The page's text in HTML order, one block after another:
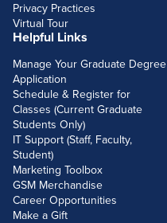
Privacy Practices
Virtual Tour
Helpful Links
Manage Your Graduate Degree
Application
Schedule & Register for
Classes (Current Graduate
Students Only)
IT Support (Staff, Faculty,
Student)
Marketing Toolbox
GSM Merchandise
Career Opportunities
Make a Gift